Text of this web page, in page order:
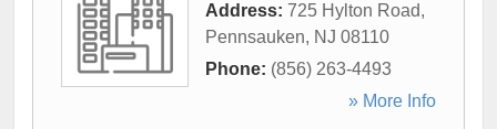
Address: 725 Hylton Road,
Pennsauken, NJ 08110
Phone: (856) 263-4493
» More Info